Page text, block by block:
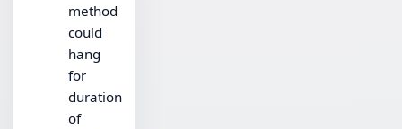
method
could
hang
for
duration
of